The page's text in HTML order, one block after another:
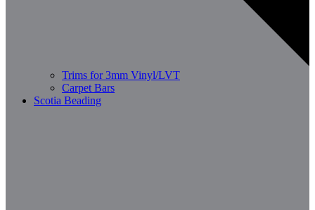
Trims for 3mm Vinyl/LVT
Carpet Bars
Scotia Beading